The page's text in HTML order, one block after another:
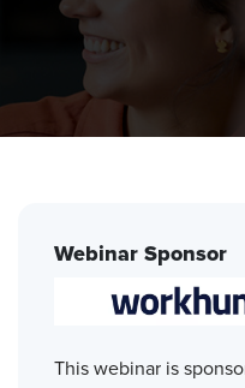
Webinar Sponsor
This webinar is